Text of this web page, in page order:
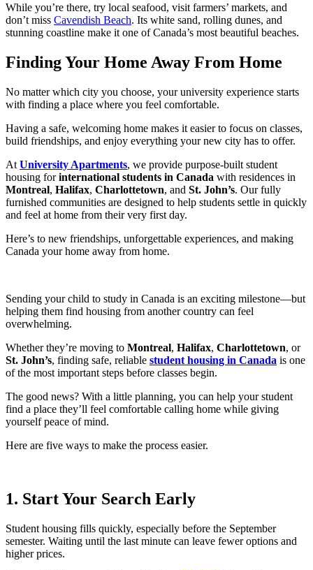
While you’re there, try local seafood, visit farmers’ markets, and
don’t miss Cavendish Beach. Its white sand, rolling dunes, and
stunning coastline make it one of Canada’s most beautiful beaches.
Finding Your Home Away From Home
No matter which city you choose, your university experience starts
with finding a place where you feel comfortable.
Having a safe, welcoming home makes it easier to focus on classes,
build friendships, and enjoy everything your new city has to offer.
At University Apartments, we provide purpose-built student
housing forinternational students in Canada with residences in
Montreal, Halifax, Charlottetown, and St. John’s. Our fully
furnished communities are designed to help students settle in quickly
and feel at home from their very first day.
Here’s to new friendships, unforgettable experiences, and making
Canada your home away from home.
Sending your child to study in Canada is an exciting milestone—but
helping them find housing from another country can feel
overwhelming.
Whether they’re moving to Montreal, Halifax, Charlottetown, or
St. John’s, finding safe, reliable student housing in Canada is one
of the most important steps before classes begin.
The good news? With a little planning, you can help your student
find a place they’ll feel comfortable calling home while giving
yourself peace of mind.
Here are five ways to make the process easier.
1. Start Your Search Early
Student housing fills quickly, especially before the September
semester. Waiting until the last minute can leave fewer options and
higher prices.